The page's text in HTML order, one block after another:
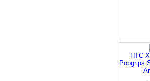
HTC
Popgrips